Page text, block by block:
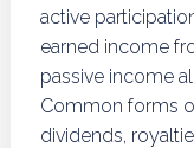
active
earned income
passive income
Common forms
dividends,